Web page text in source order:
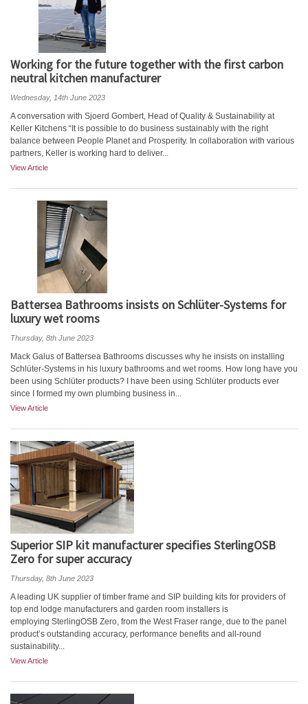
Working for the future together with the first carbon
neutral kitchen manufacturer
Wednesday, 14th June 2023
A conversation with Sjoerd Gombert, Head of Quality & Sustainability at
Keller Kitchens “It is possible to do business sustainably with the right
balance between People Planet and Prosperity. In collaboration with various
partners, Keller is working hard to deliver...
View Article
Battersea Bathrooms insists on Schlüter-Systems for
luxury wet rooms
Thursday, 8th June 2023
Mack Galus of Battersea Bathrooms discusses why he insists on installing
Schlüter-Systems in his luxury bathrooms and wet rooms. How long have you
been using Schlüter products? I have been using Schlüter products ever
since I formed my own plumbing business in...
View Article
Superior SIP kit manufacturer specifies SterlingOSB
Zero for super accuracy
Thursday, 8th June 2023
A leading UK supplier of timber frame and SIP building kits for providers of
top end lodge manufacturers and garden room installers is
employing SterlingOSB Zero, from the West Fraser range, due to the panel
product’s outstanding accuracy, performance benefits and all-round
sustainability...
View Article